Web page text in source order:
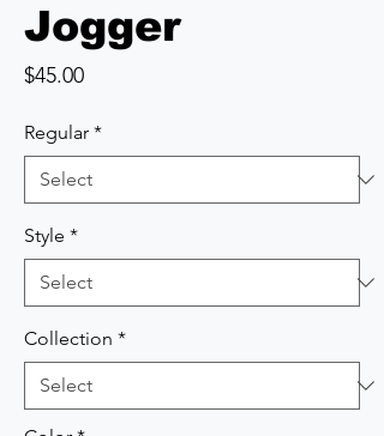
Jogger
$45.00Price
Regular *
Style *
Collection *